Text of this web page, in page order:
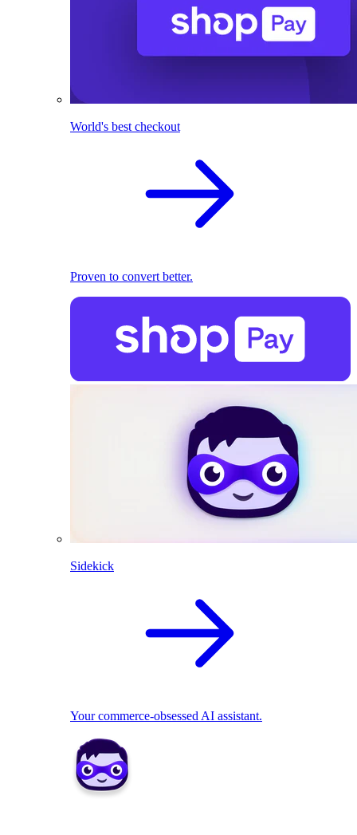
World's best checkout
Proven to convert better.
Sidekick
Your commerce-obsessed AI assistant.